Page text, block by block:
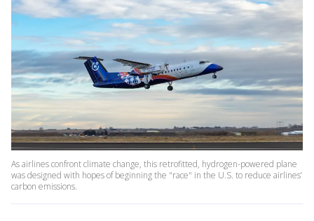
As airlines confront climate change, this retrofitted, hydrogen-powered plane
was designed with hopes of beginning the "race" in the U.S. to reduce airlines’
carbon emissions.